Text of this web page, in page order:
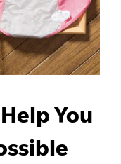
You